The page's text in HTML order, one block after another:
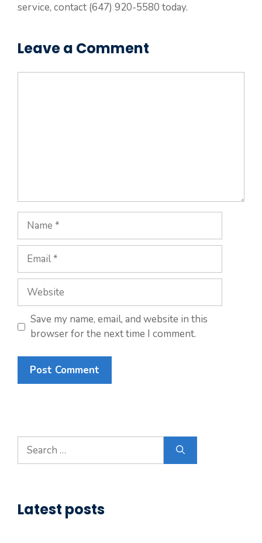
service, contact (647) 920-5580 today.
Leave a Comment
Name
Email
Website
Save my name, email, and website in this
browser for the next time I comment.
Search
for:
Latest posts